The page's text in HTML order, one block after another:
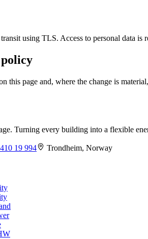
using TLS. Access to personal data is
policy
this page and, where the change is
Turning every building into a flexible
19 994 Trondheim, Norway